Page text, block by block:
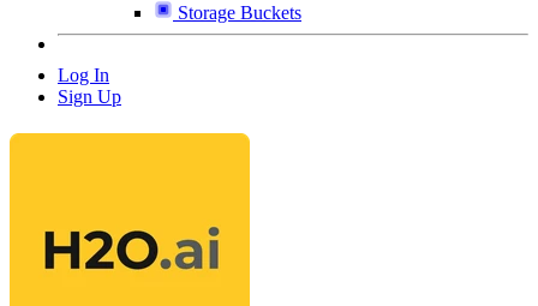
Storage Buckets
Log In
Sign Up